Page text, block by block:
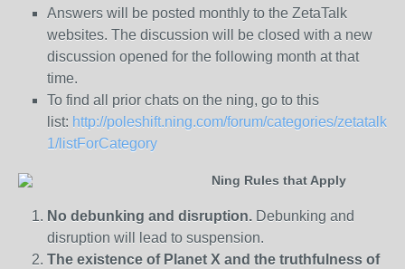
Answers will be posted monthly to the ZetaTalk
websites. The discussion will be closed with a new
discussion opened for the following month at that
time.
To find all prior chats on the ning, go to this
list: http://poleshift.ning.com/forum/categories/zetatalk-
1/listForCategory
Ning Rules that Apply
No debunking and disruption. Debunking and
disruption will lead to suspension.
The existence of Planet X and the truthfulness of